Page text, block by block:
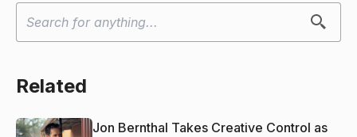
Related
Jon Bernthal Takes Creative Control as